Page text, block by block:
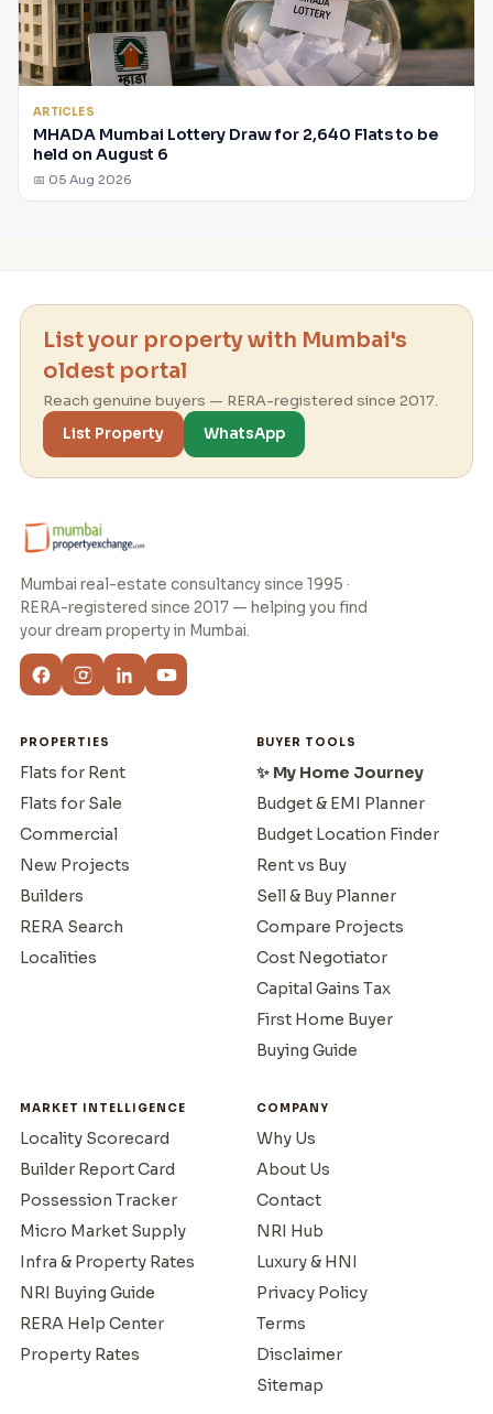
ARTICLES
MHADA Mumbai Lottery Draw for 2,640 Flats to be
held on August 6
📅 05 Aug 2026
List your property with Mumbai's
oldest portal
Reach genuine buyers — RERA-registered since 2017.
List Property
WhatsApp
Mumbai real-estate consultancy since 1995 ·
RERA-registered since 2017 — helping you find
your dream property in Mumbai.
PROPERTIES
Flats for Rent
Flats for Sale
Commercial
New Projects
Builders
RERA Search
Localities
BUYER TOOLS
✨ My Home Journey
Budget & EMI Planner
Budget Location Finder
Rent vs Buy
Sell & Buy Planner
Compare Projects
Cost Negotiator
Capital Gains Tax
First Home Buyer
Buying Guide
MARKET INTELLIGENCE
Locality Scorecard
Builder Report Card
Possession Tracker
Micro Market Supply
Infra & Property Rates
NRI Buying Guide
RERA Help Center
Property Rates
COMPANY
Why Us
About Us
Contact
NRI Hub
Luxury & HNI
Privacy Policy
Terms
Disclaimer
Sitemap